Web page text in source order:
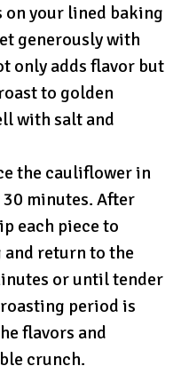
your lined baking
generously with
only adds flavor but
to golden
with salt and
the cauliflower in
minutes. After
each piece to
and return to the
or until tender
period is
flavors and
crunch.